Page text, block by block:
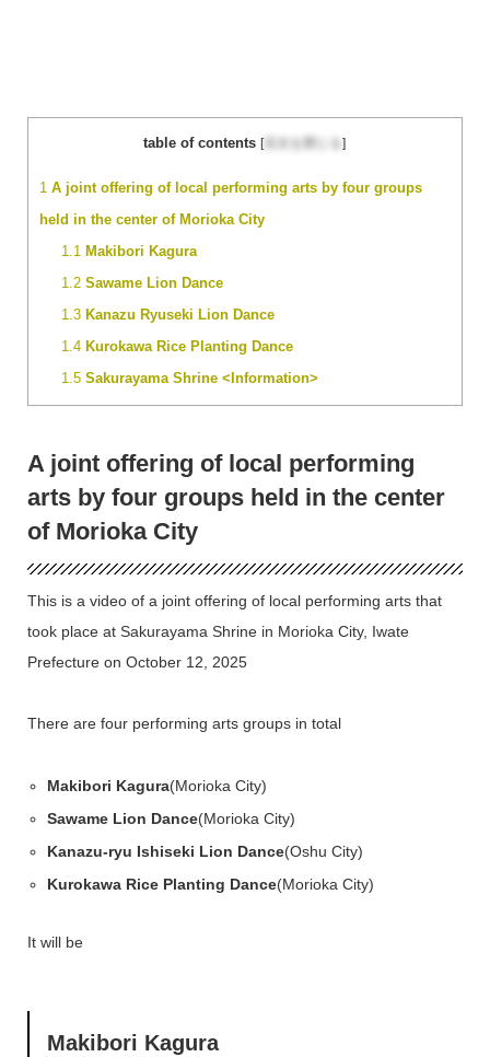
table of contents [目次を閉じる]
1A joint offering of local performing arts by four groups
held in the center of Morioka City
1.1Makibori Kagura
1.2Sawame Lion Dance
1.3Kanazu Ryuseki Lion Dance
1.4Kurokawa Rice Planting Dance
1.5Sakurayama Shrine <Information>
A joint offering of local performing
arts by four groups held in the center
of Morioka City
This is a video of a joint offering of local performing arts that
took place at Sakurayama Shrine in Morioka City, Iwate
Prefecture on October 12, 2025
There are four performing arts groups in total
Makibori Kagura(Morioka City)
Sawame Lion Dance(Morioka City)
Kanazu-ryu Ishiseki Lion Dance(Oshu City)
Kurokawa Rice Planting Dance(Morioka City)
It will be
Makibori Kagura